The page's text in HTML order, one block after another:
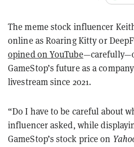
The meme stock influencer
online as Roaring Kitty or
opined on YouTube
GameStop’s future as a
livestream since 2021.
“Do I have to be careful about
influencer asked, while
GameStop’s stock price on